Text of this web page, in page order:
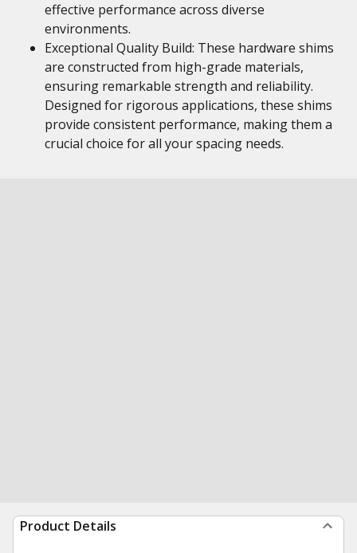
effective performance across diverse
environments.
Exceptional Quality Build: These hardware shims
are constructed from high-grade materials,
ensuring remarkable strength and reliability.
Designed for rigorous applications, these shims
provide consistent performance, making them a
crucial choice for all your spacing needs.
Product Details